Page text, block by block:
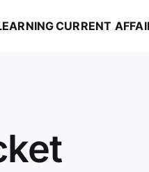
CURRENT